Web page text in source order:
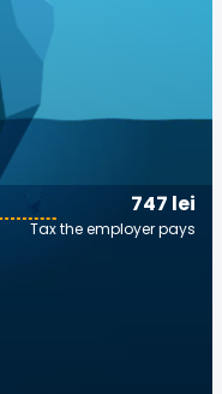
747 lei
Tax the employer pays